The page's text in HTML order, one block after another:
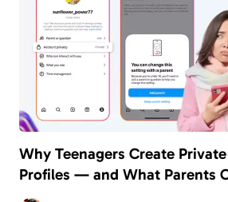
Why Teenagers Create
Profiles — and What Parents
About It